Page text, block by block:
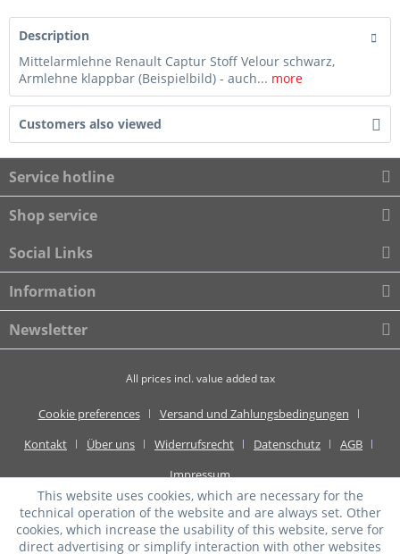
Description
Mittelarmlehne Renault Captur Stoff Velour schwarz,
Armlehne klappbar (Beispielbild) - auch... more
Customers also viewed
Service hotline
Shop service
Social Links
Information
Newsletter
All prices incl. value added tax
Cookie preferences
Versand und Zahlungsbedingungen
Kontakt
Über uns Widerrufsrecht Datenschutz
AGB
Impressum
This website uses cookies, which are necessary for the
technical operation of the website and are always set. Other
cookies, which increase the usability of this website, serve for
direct advertising or simplify interaction with other websites